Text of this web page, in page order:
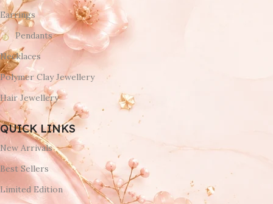
Earrings
Pendants
Necklaces
Polymer Clay Jewellery
Hair Jewellery
QUICK LINKS
New Arrivals
Best Sellers
Limited Edition